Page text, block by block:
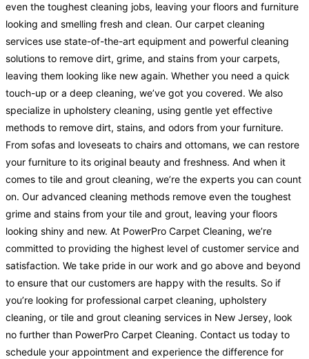
even the toughest cleaning jobs, leaving your floors and furniture
looking and smelling fresh and clean. Our carpet cleaning
services use state-of-the-art equipment and powerful cleaning
solutions to remove dirt, grime, and stains from your carpets,
leaving them looking like new again. Whether you need a quick
touch-up or a deep cleaning, we’ve got you covered. We also
specialize in upholstery cleaning, using gentle yet effective
methods to remove dirt, stains, and odors from your furniture.
From sofas and loveseats to chairs and ottomans, we can restore
your furniture to its original beauty and freshness. And when it
comes to tile and grout cleaning, we’re the experts you can count
on. Our advanced cleaning methods remove even the toughest
grime and stains from your tile and grout, leaving your floors
looking shiny and new. At PowerPro Carpet Cleaning, we’re
committed to providing the highest level of customer service and
satisfaction. We take pride in our work and go above and beyond
to ensure that our customers are happy with the results. So if
you’re looking for professional carpet cleaning, upholstery
cleaning, or tile and grout cleaning services in New Jersey, look
no further than PowerPro Carpet Cleaning. Contact us today to
schedule your appointment and experience the difference for